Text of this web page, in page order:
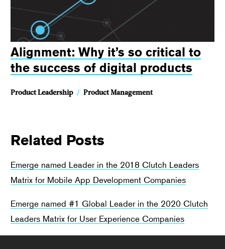
Alignment: Why it’s so critical to
the success of digital products
Product Leadership / Product Management
Related Posts
Emerge named Leader in the 2018 Clutch Leaders
Matrix for Mobile App Development Companies
Emerge named #1 Global Leader in the 2020 Clutch
Leaders Matrix for User Experience Companies